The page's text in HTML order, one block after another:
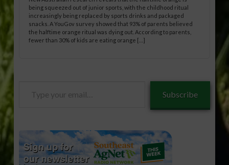
being squeezed out of junior sports, with the childhood ritual
increasingly being replaced by sports drinks and packaged
snacks. A YouGov survey showed that 93% of parents believed
the halftime orange ritual was dying out. According to parents,
fewer than 30% of kids are eating orange […]
Subscribe